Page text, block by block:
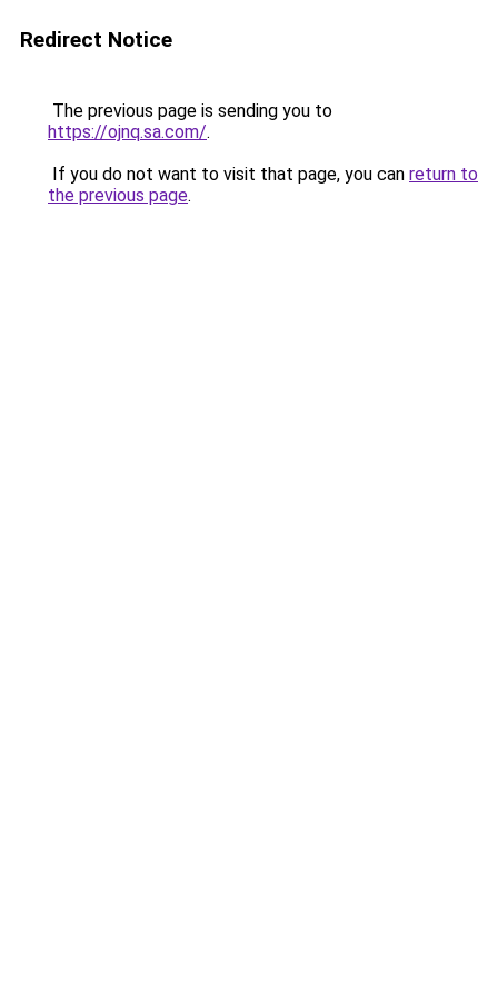
Redirect Notice
The previous page is sending you to
https://ojnq.sa.com/.
If you do not want to visit that page, you can return to
the previous page.